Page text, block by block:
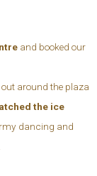
and booked our
around the plaza
the ice
dancing and